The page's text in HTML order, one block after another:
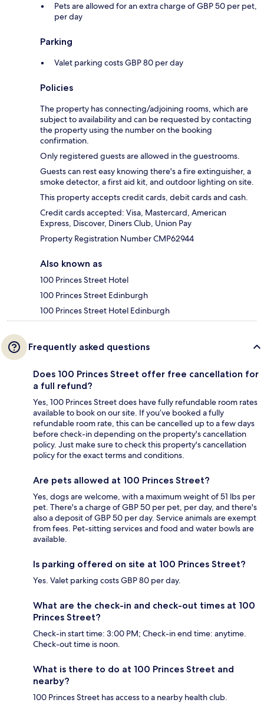
Pets are allowed for an extra charge of GBP 50 per pet,
per day
Parking
Valet parking costs GBP 80 per day
Policies
The property has connecting/adjoining rooms, which are
subject to availability and can be requested by contacting
the property using the number on the booking
confirmation.
Only registered guests are allowed in the guestrooms.
Guests can rest easy knowing there's a fire extinguisher, a
smoke detector, a first aid kit, and outdoor lighting on site.
This property accepts credit cards, debit cards and cash.
Credit cards accepted: Visa, Mastercard, American
Express, Discover, Diners Club, Union Pay
Property Registration Number CMP62944
Also known as
100 Princes Street Hotel
100 Princes Street Edinburgh
100 Princes Street Hotel Edinburgh
Frequently asked questions
Does 100 Princes Street offer free cancellation for
a full refund?
Yes, 100 Princes Street does have fully refundable room rates
available to book on our site. If you’ve booked a fully
refundable room rate, this can be cancelled up to a few days
before check-in depending on the property's cancellation
policy. Just make sure to check this property's cancellation
policy for the exact terms and conditions.
Are pets allowed at 100 Princes Street?
Yes, dogs are welcome, with a maximum weight of 51 lbs per
pet. There's a charge of GBP 50 per pet, per day, and there's
also a deposit of GBP 50 per day. Service animals are exempt
from fees. Pet-sitting services and food and water bowls are
available.
Is parking offered on site at 100 Princes Street?
Yes. Valet parking costs GBP 80 per day.
What are the check-in and check-out times at 100
Princes Street?
Check-in start time: 3:00 PM; Check-in end time: anytime.
Check-out time is noon.
What is there to do at 100 Princes Street and
nearby?
100 Princes Street has access to a nearby health club.